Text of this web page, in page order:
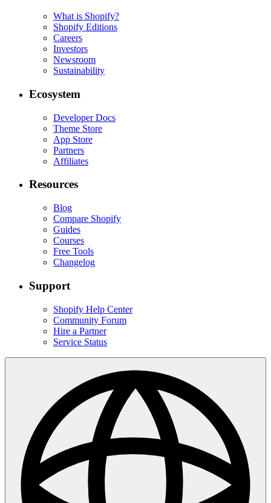
What is Shopify?
Shopify Editions
Careers
Investors
Newsroom
Sustainability
Ecosystem
Developer Docs
Theme Store
App Store
Partners
Affiliates
Resources
Blog
Compare Shopify
Guides
Courses
Free Tools
Changelog
Support
Shopify Help Center
Community Forum
Hire a Partner
Service Status